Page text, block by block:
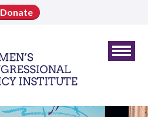
Donate